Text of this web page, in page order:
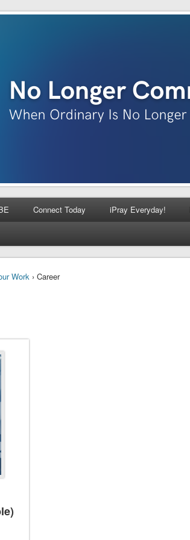
Connect Today iPray Everyday!
Work› Career